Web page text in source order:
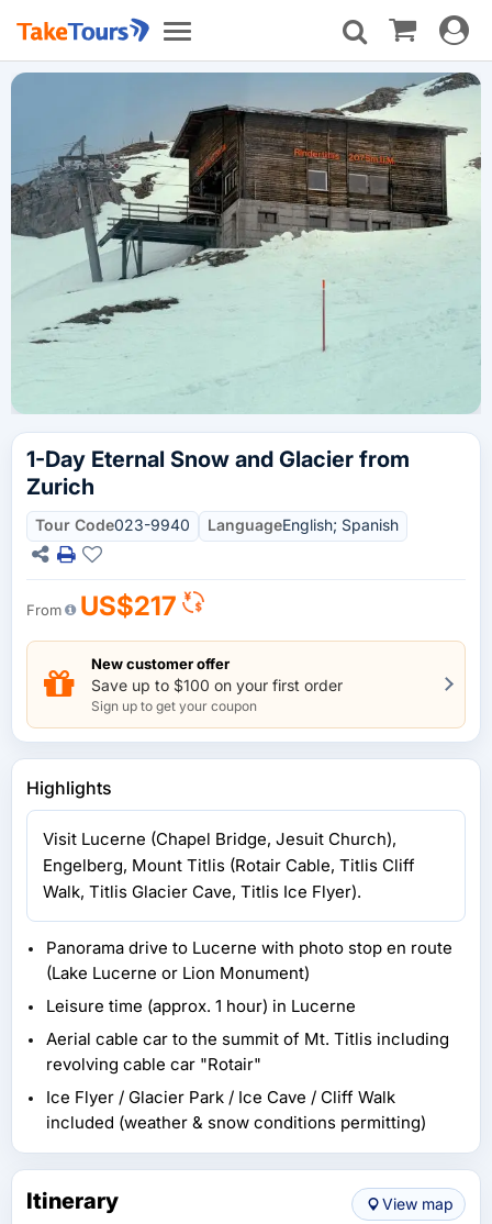
Toggle
navigation
Toggle
1-Day Eternal Snow and Glacier from
Zurich
Tour Code023-9940 LanguageEnglish; Spanish
From US$217
New customer offer
Save up to $100 on your first order
Sign up to get your coupon
Highlights
Visit Lucerne (Chapel Bridge, Jesuit Church),
Engelberg, Mount Titlis (Rotair Cable, Titlis Cliff
Walk, Titlis Glacier Cave, Titlis Ice Flyer).
Panorama drive to Lucerne with photo stop en route
(Lake Lucerne or Lion Monument)
Leisure time (approx. 1 hour) in Lucerne
Aerial cable car to the summit of Mt. Titlis including
revolving cable car "Rotair"
Ice Flyer / Glacier Park / Ice Cave / Cliff Walk
included (weather & snow conditions permitting)
Itinerary View map